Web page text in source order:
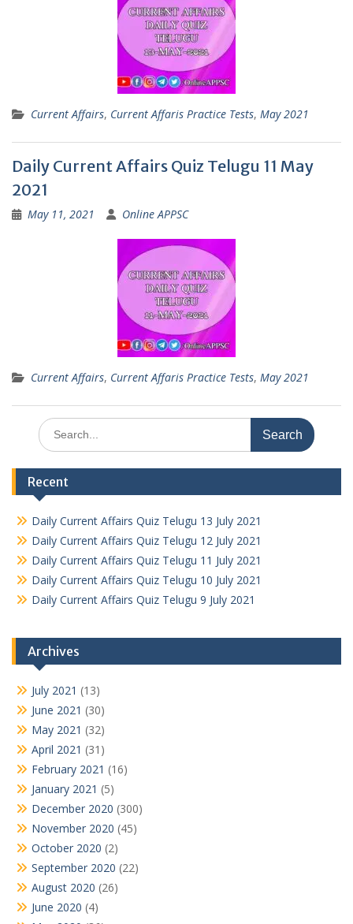
Current Affairs, Current Affaris Practice Tests, May 2021
Daily Current Affairs Quiz Telugu 11 May
2021
May 11, 2021 Online APPSC
Current Affairs, Current Affaris Practice Tests, May 2021
Search
for:
Recent
Daily Current Affairs Quiz Telugu 13 July 2021
Daily Current Affairs Quiz Telugu 12 July 2021
Daily Current Affairs Quiz Telugu 11 July 2021
Daily Current Affairs Quiz Telugu 10 July 2021
Daily Current Affairs Quiz Telugu 9 July 2021
Archives
July 2021 (13)
June 2021 (30)
May 2021 (32)
April 2021 (31)
February 2021 (16)
January 2021 (5)
December 2020 (300)
November 2020 (45)
October 2020 (2)
September 2020 (22)
August 2020 (26)
June 2020 (4)